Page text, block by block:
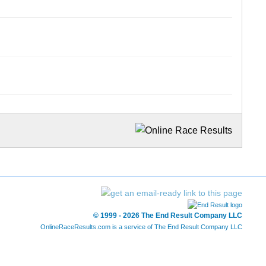
© 1999 - 2026 The End Result Company LLC
OnlineRaceResults.com is a service of The End Result Company LLC